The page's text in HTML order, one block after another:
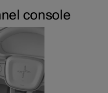
console